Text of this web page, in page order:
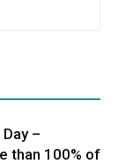
–
than 100% of